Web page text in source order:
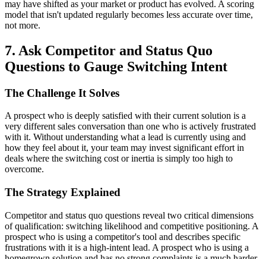
may have shifted as your market or product has evolved. A scoring
model that isn't updated regularly becomes less accurate over time,
not more.
7. Ask Competitor and Status Quo
Questions to Gauge Switching Intent
The Challenge It Solves
A prospect who is deeply satisfied with their current solution is a
very different sales conversation than one who is actively frustrated
with it. Without understanding what a lead is currently using and
how they feel about it, your team may invest significant effort in
deals where the switching cost or inertia is simply too high to
overcome.
The Strategy Explained
Competitor and status quo questions reveal two critical dimensions
of qualification: switching likelihood and competitive positioning. A
prospect who is using a competitor's tool and describes specific
frustrations with it is a high-intent lead. A prospect who is using a